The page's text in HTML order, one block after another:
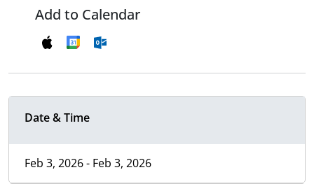
Add to Calendar
Date & Time
Feb 3, 2026 - Feb 3, 2026